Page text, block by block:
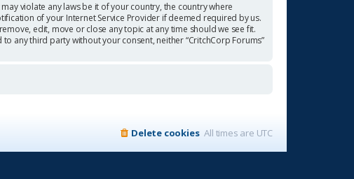
violate any laws be it of your country, the country where
of your Internet Service Provider if deemed required by us.
edit, move or close any topic at any time should we see fit.
any third party without your consent, neither “CritchCorp Forums”
All times are UTC
Delete cookies